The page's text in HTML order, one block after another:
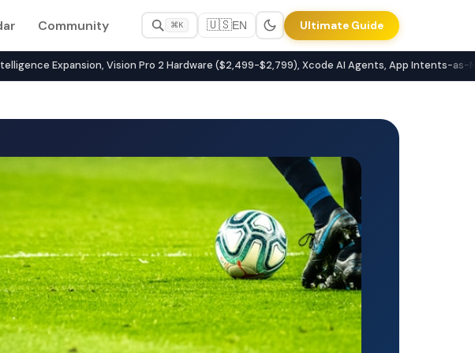
Community ⌘K 🇺🇸EN Ultimate Guide
134+ Platforms
Expansion, Vision Pro 2 Hardware ($2,499-$2,799), Xcode AI Agents, App Intents-as-